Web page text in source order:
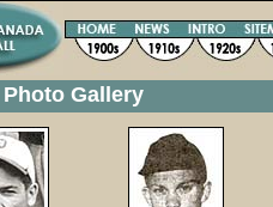
Photo Gallery